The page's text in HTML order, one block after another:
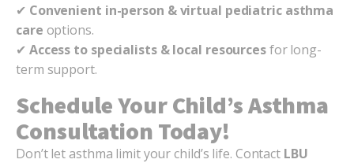
✔ Convenient in-person & virtual pediatric asthma
care options.
✔ Access to specialists & local resourcesfor long-
term support.
Schedule Your Child’s Asthma
Consultation Today!
Don’t let asthma limit your child’s life. Contact LBU